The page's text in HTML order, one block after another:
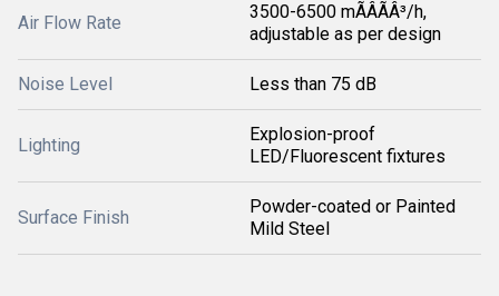
Air Flow Rate
3500-6500 mÃÂÃÂ³/h,
adjustable as per design
Noise Level Less than 75 dB
Lighting
Explosion-proof
LED/Fluorescent fixtures
Surface Finish
Powder-coated or Painted
Mild Steel